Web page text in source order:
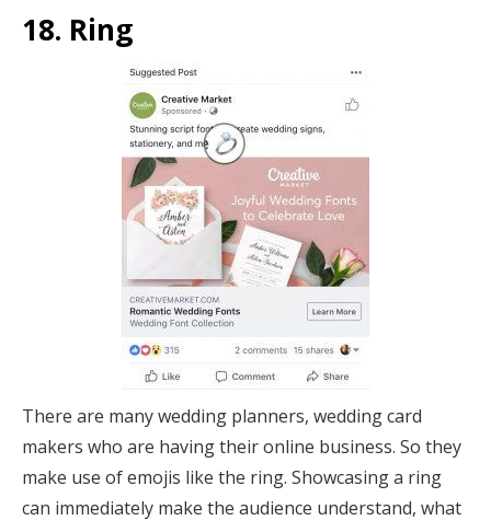
18. Ring
There are many wedding planners, wedding card
makers who are having their online business. So they
make use of emojis like the ring. Showcasing a ring
can immediately make the audience understand, what